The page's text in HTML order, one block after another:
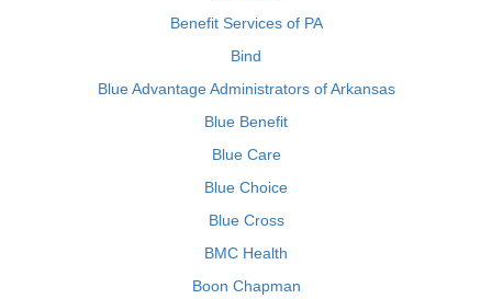
Benefit Services of PA
Bind
Blue Advantage Administrators of Arkansas
Blue Benefit
Blue Care
Blue Choice
Blue Cross
BMC Health
Boon Chapman